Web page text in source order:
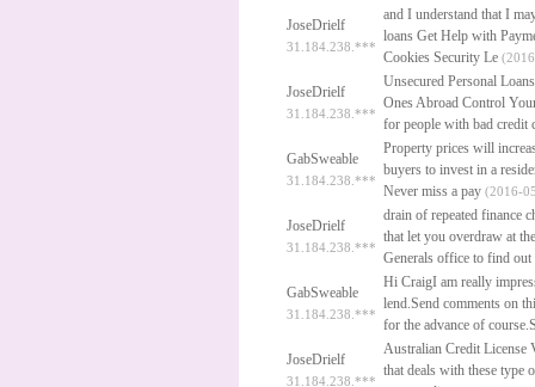
JoseDrielf
31.184.238.***
and I understand that I
loans Get Help with
Cookies Security Le
JoseDrielf
31.184.238.***
Unsecured Personal
Ones Abroad Control
for people with bad credit
GabSweable
31.184.238.***
Property prices will
buyers to invest in a
Never miss a pay (2016-
JoseDrielf
31.184.238.***
drain of repeated finance
that let you overdraw at
Generals office to find out
GabSweable
31.184.238.***
Hi CraigI am really
lend.Send comments on
for the advance of
JoseDrielf
31.184.238.***
Australian Credit License
that deals with these type